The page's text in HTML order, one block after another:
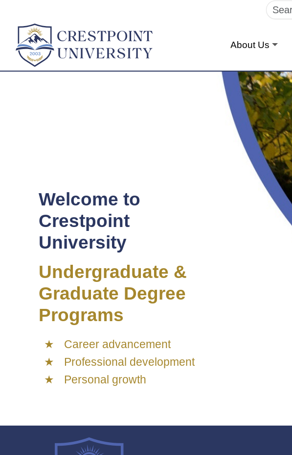
About Us
Welcome to
Crestpoint
University
Undergraduate &
Graduate Degree
Programs
Career advancement
Professional development
Personal growth